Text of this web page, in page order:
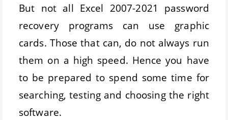
But not all Excel 2007-2021 password
recovery programs can use graphic
cards. Those that can, do not always run
them on a high speed. Hence you have
to be prepared to spend some time for
searching, testing and choosing the right
software.